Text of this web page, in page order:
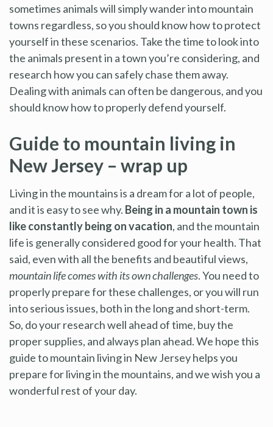
sometimes animals will simply wander into mountain
towns regardless, so you should know how to protect
yourself in these scenarios. Take the time to look into
the animals present in a town you’re considering, and
research how you can safely chase them away.
Dealing with animals can often be dangerous, and you
should know how to properly defend yourself.
Guide to mountain living in
New Jersey – wrap up
Living in the mountains is a dream for a lot of people,
and it is easy to see why. Being in a mountain town is
like constantly being on vacation, and the mountain
life is generally considered good for your health. That
said, even with all the benefits and beautiful views,
mountain life comes with its own challenges. You need to
properly prepare for these challenges, or you will run
into serious issues, both in the long and short-term.
So, do your research well ahead of time, buy the
proper supplies, and always plan ahead. We hope this
guide to mountain living in New Jersey helps you
prepare for living in the mountains, and we wish you a
wonderful rest of your day.